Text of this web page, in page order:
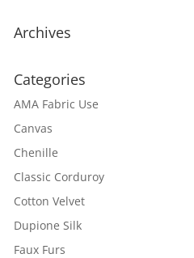
Archives
Categories
AMA Fabric Use
Canvas
Chenille
Classic Corduroy
Cotton Velvet
Dupione Silk
Faux Furs